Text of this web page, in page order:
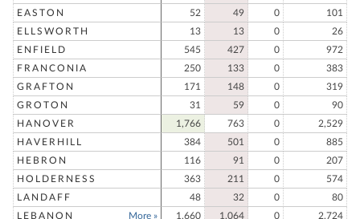
EASTON
52 49 0
101
ELLSWORTH
13 13 0
26
ENFIELD
545 427 0
972
FRANCONIA
250 133 0
383
GRAFTON
171 148 0
319
GROTON
31 59 0
90
HANOVER
1,766 763 0
2,529
HAVERHILL
384 501 0
885
HEBRON
116 91 0
207
HOLDERNESS
363 211 0
574
LANDAFF
48 32 0
80
LEBANON
More » 1,660 1,064 0 2,724